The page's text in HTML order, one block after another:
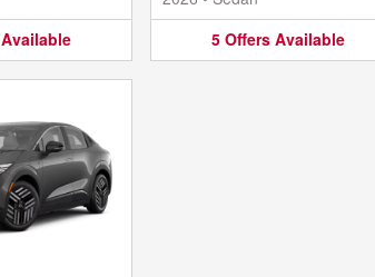
Available
5 Offers Available